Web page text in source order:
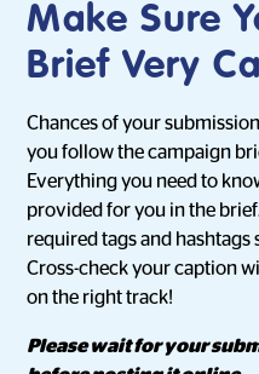
Make Sure
Brief Very
Chances of your
you follow the campaign
Everything you need to
provided for you in the
required tags and
Cross-check your caption
on the right track!
Please wait for your